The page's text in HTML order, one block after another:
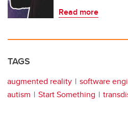
Read more
TAGS
augmented reality software
autism
Start Something